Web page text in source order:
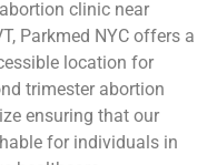
clinic near
Parkmed NYC offers a
location for
trimester abortion
ensuring that our
for individuals in